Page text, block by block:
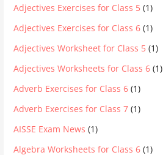
Adjectives Exercises for Class 5 (1)
Adjectives Exercises for Class 6 (1)
Adjectives Worksheet for Class 5 (1)
Adjectives Worksheets for Class 6 (1)
Adverb Exercises for Class 6 (1)
Adverb Exercises for Class 7 (1)
AISSE Exam News (1)
Algebra Worksheets for Class 6 (1)